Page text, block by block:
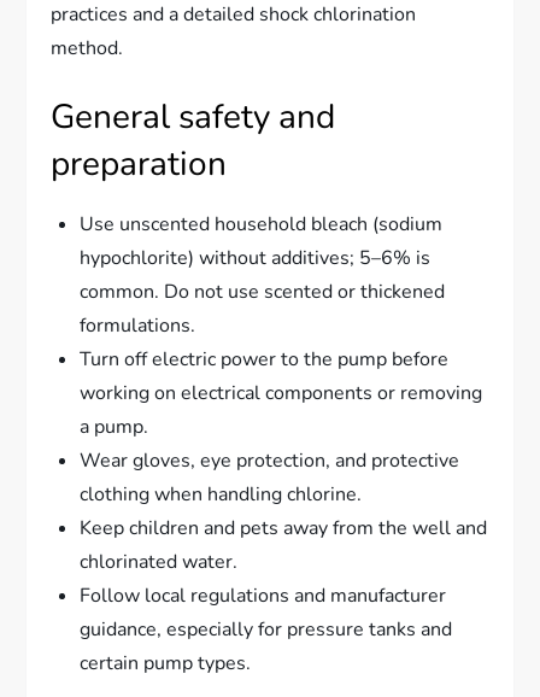
practices and a detailed shock chlorination
method.
General safety and
preparation
Use unscented household bleach (sodium
hypochlorite) without additives; 5–6% is
common. Do not use scented or thickened
formulations.
Turn off electric power to the pump before
working on electrical components or removing
a pump.
Wear gloves, eye protection, and protective
clothing when handling chlorine.
Keep children and pets away from the well and
chlorinated water.
Follow local regulations and manufacturer
guidance, especially for pressure tanks and
certain pump types.